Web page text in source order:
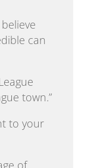
can
town.”
to your
of